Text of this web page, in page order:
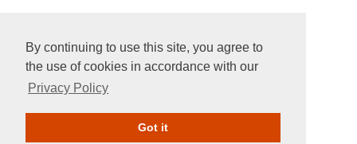
By continuing to use this site, you agree to
the use of cookies in accordance with our
Privacy Policy
Got itGive Online